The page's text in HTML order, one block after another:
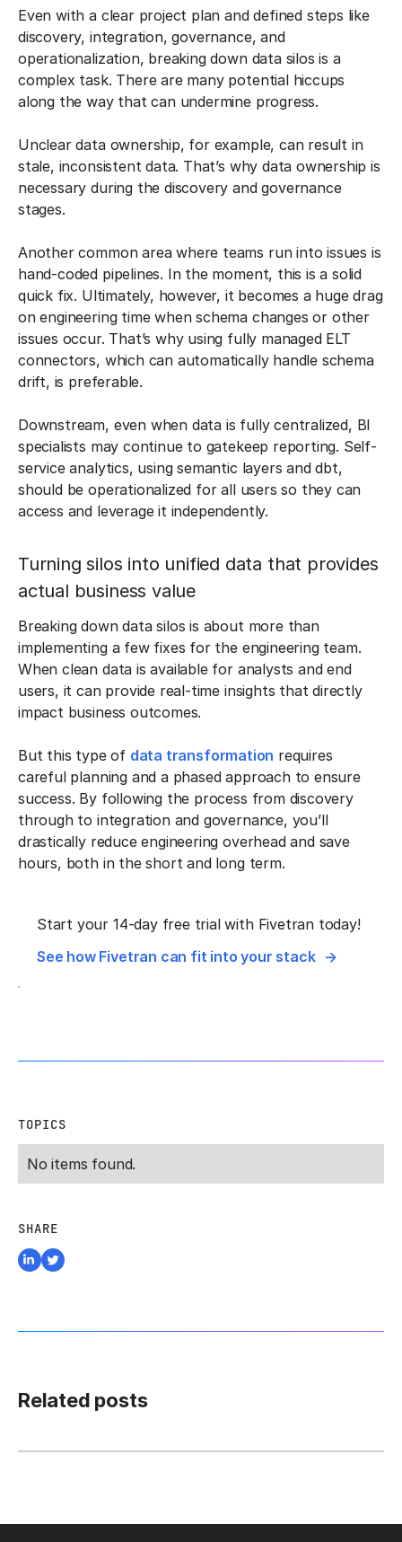
Even with a clear project plan and defined steps like
discovery, integration, governance, and
operationalization, breaking down data silos is a
complex task. There are many potential hiccups
along the way that can undermine progress.
Unclear data ownership, for example, can result in
stale, inconsistent data. That’s why data ownership is
necessary during the discovery and governance
stages.
Another common area where teams run into issues is
hand-coded pipelines. In the moment, this is a solid
quick fix. Ultimately, however, it becomes a huge drag
on engineering time when schema changes or other
issues occur. That’s why using fully managed ELT
connectors, which can automatically handle schema
drift, is preferable.
Downstream, even when data is fully centralized, BI
specialists may continue to gatekeep reporting. Self-
service analytics, using semantic layers and dbt,
should be operationalized for all users so they can
access and leverage it independently.
Turning silos into unified data that provides
actual business value
Breaking down data silos is about more than
implementing a few fixes for the engineering team.
When clean data is available for analysts and end
users, it can provide real-time insights that directly
impact business outcomes.
But this type of data transformation requires
careful planning and a phased approach to ensure
success. By following the process from discovery
through to integration and governance, you’ll
drastically reduce engineering overhead and save
hours, both in the short and long term.
Start your 14-day free trial with Fivetran today!
See how Fivetran can fit into your stack
TOPICS
No items found.
SHARE
Related posts